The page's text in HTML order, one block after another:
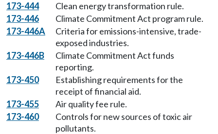
173-444
Clean energy transformation rule.
173-446
Climate Commitment Act program rule.
173-446A
Criteria for emissions-intensive, trade-
exposed industries.
173-446B
Climate Commitment Act funds
reporting.
173-450
Establishing requirements for the
receipt of financial aid.
173-455
Air quality fee rule.
173-460
Controls for new sources of toxic air
pollutants.